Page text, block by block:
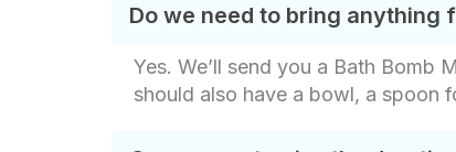
Do we need to bring anything
Yes. We’ll send you a Bath Bomb
should also have a bowl, a spoon